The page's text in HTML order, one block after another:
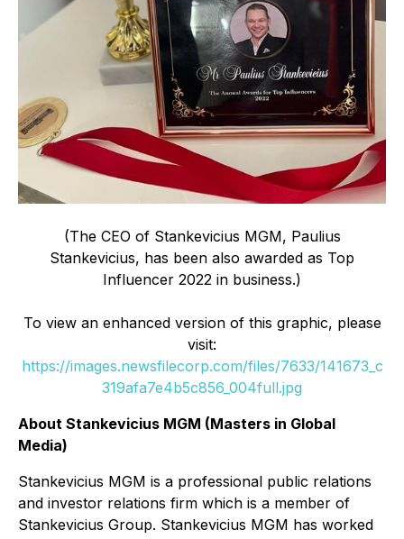
(The CEO of Stankevicius MGM, Paulius
Stankevicius, has been also awarded as Top
Influencer 2022 in business.)
To view an enhanced version of this graphic, please
visit:
https://images.newsfilecorp.com/files/7633/141673_c
319afa7e4b5c856_004full.jpg
About Stankevicius MGM (Masters in Global
Media)
Stankevicius MGM is a professional public relations
and investor relations firm which is a member of
Stankevicius Group. Stankevicius MGM has worked